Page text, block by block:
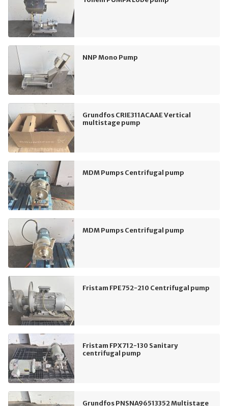
NNP Mono Pump
Grundfos CRIE311ACAAE Vertical
multistage pump
MDM Pumps Centrifugal pump
MDM Pumps Centrifugal pump
Fristam FPE752-210 Centrifugal pump
Fristam FPX712-130 Sanitary
centrifugal pump
Grundfos PNSNA96513352 Multistage